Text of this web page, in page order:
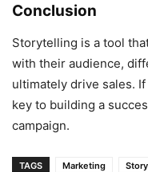
Conclusion
Storytelling is a tool
with their audience,
ultimately drive sales.
key to building a
campaign.
TAGS Marketing